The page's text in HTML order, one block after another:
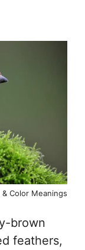
Color Meanings
brown
feathers,